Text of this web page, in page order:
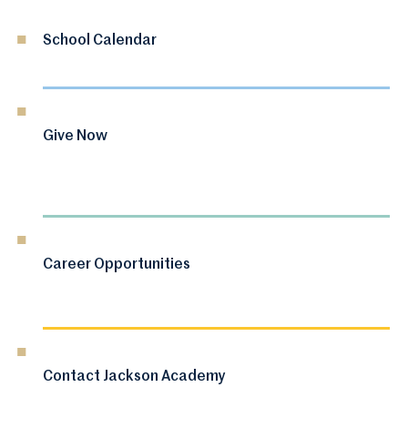
School Calendar
Give Now
Career Opportunities
Contact Jackson Academy